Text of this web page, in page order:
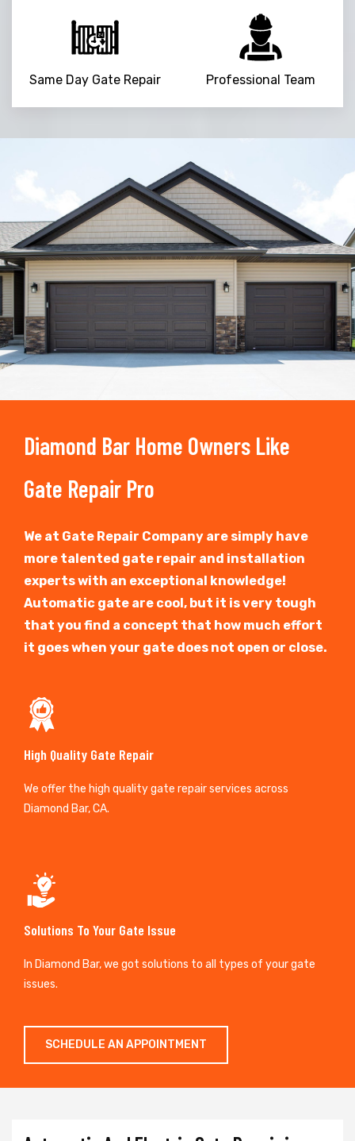
Same Day Gate Repair Professional Team
Trusted By
15090+
Diamond Bar Home Owners Like
Gate Repair Pro
We at Gate Repair Company are simply have
more talented gate repair and installation
experts with an exceptional knowledge!
Automatic gate are cool, but it is very tough
that you find a concept that how much effort
it goes when your gate does not open or close.
High Quality Gate Repair
We offer the high quality gate repair services across
Diamond Bar, CA.
Solutions To Your Gate Issue
In Diamond Bar, we got solutions to all types of your gate
issues.
SCHEDULE AN APPOINTMENT